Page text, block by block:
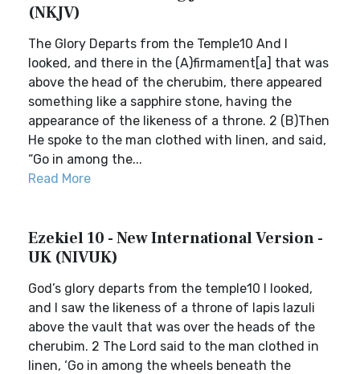
(NKJV)
The Glory Departs from the Temple10 And I
looked, and there in the (A)firmament[a] that was
above the head of the cherubim, there appeared
something like a sapphire stone, having the
appearance of the likeness of a throne. 2 (B)Then
He spoke to the man clothed with linen, and said,
“Go in among the...
Read More
Ezekiel 10 - New International Version -
UK (NIVUK)
God’s glory departs from the temple10 I looked,
and I saw the likeness of a throne of lapis lazuli
above the vault that was over the heads of the
cherubim. 2 The Lord said to the man clothed in
linen, ‘Go in among the wheels beneath the